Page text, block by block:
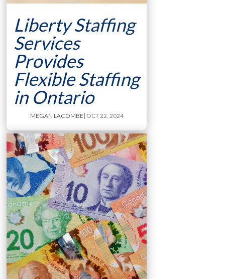
Liberty Staffing
Services
Provides
Flexible Staffing
in Ontario
MEGAN LACOMBE| OCT 22, 2024